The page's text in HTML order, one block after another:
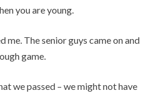
you are young.
me. The senior guys came on and
game.
we passed – we might not have